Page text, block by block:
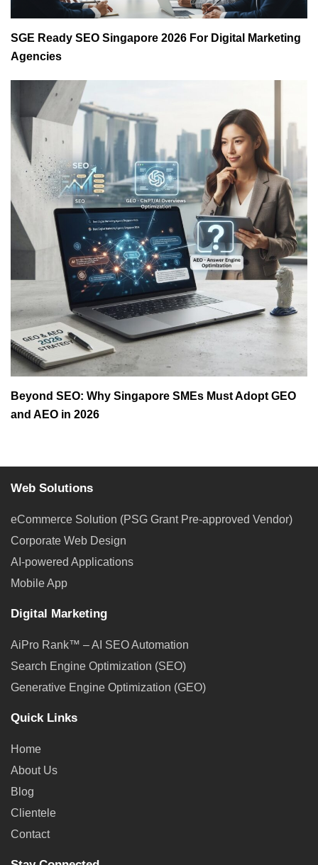
SGE Ready SEO Singapore 2026 For Digital Marketing
Agencies
Beyond SEO: Why Singapore SMEs Must Adopt GEO
and AEO in 2026
Web Solutions
eCommerce Solution (PSG Grant Pre-approved Vendor)
Corporate Web Design
AI-powered Applications
Mobile App
Digital Marketing
AiPro Rank™ – AI SEO Automation
Search Engine Optimization (SEO)
Generative Engine Optimization (GEO)
Quick Links
Home
About Us
Blog
Clientele
Contact